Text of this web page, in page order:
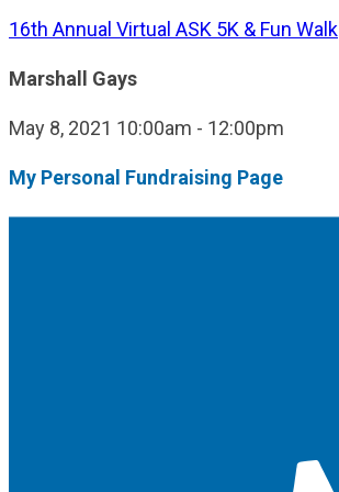
16th Annual Virtual ASK 5K & Fun Walk
Marshall Gays
May 8, 2021 10:00am - 12:00pm
My Personal Fundraising Page